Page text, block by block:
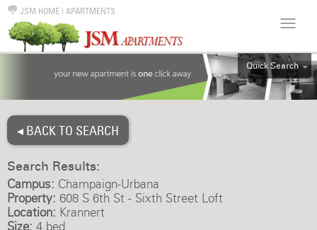
JSM HOME | APARTMENTS
Quick Search
ALL
◂ BACK TO SEARCH
Search Results:
Campus: Champaign-Urbana
Property: 608 S 6th St - Sixth Street Loft
Location: Krannert
Size: 4 bed